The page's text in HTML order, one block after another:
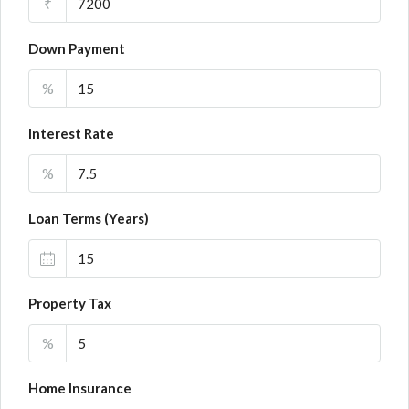
Down Payment
%
Interest Rate
%
Loan Terms (Years)
Property Tax
%
Home Insurance